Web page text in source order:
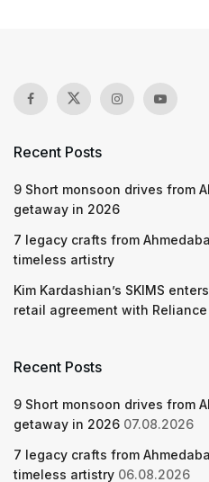
Recent Posts
9 Short monsoon drives from
getaway in 2026
7 legacy crafts from
timeless artistry
Kim Kardashian’s SKIMS
retail agreement with
Recent Posts
9 Short monsoon drives from
getaway in 2026 07.08.2026
7 legacy crafts from
timeless artistry 06.08.2026